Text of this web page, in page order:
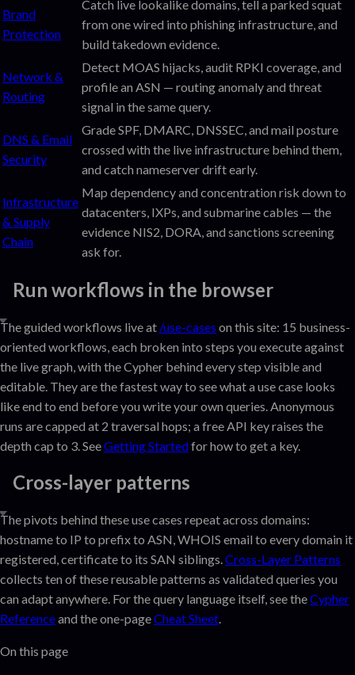
Brand
Protection
Catch live lookalike domains, tell a parked squat
from one wired into phishing infrastructure, and
build takedown evidence.
Network &
Routing
Detect MOAS hijacks, audit RPKI coverage, and
profile an ASN — routing anomaly and threat
signal in the same query.
DNS & Email
Security
Grade SPF, DMARC, DNSSEC, and mail posture
crossed with the live infrastructure behind them,
and catch nameserver drift early.
Infrastructure
& Supply
Chain
Map dependency and concentration risk down to
datacenters, IXPs, and submarine cables — the
evidence NIS2, DORA, and sanctions screening
ask for.
Run workflows in the browser
The guided workflows live at /use-cases on this site: 15 business-
oriented workflows, each broken into steps you execute against
the live graph, with the Cypher behind every step visible and
editable. They are the fastest way to see what a use case looks
like end to end before you write your own queries. Anonymous
runs are capped at 2 traversal hops; a free API key raises the
depth cap to 3. SeeGetting Startedfor how to get a key.
Cross-layer patterns
The pivots behind these use cases repeat across domains:
hostname to IP to prefix to ASN, WHOIS email to every domain it
registered, certificate to its SAN siblings.Cross-Layer Patterns
collects ten of these reusable patterns as validated queries you
can adapt anywhere. For the query language itself, see theCypher
Referenceand the one-pageCheat Sheet.
On this page